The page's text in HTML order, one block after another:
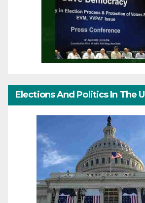
Elections And Politics In The